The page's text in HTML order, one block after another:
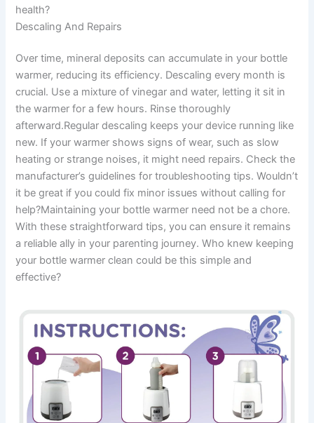
health?
Descaling And Repairs
Over time, mineral deposits can accumulate in your bottle
warmer, reducing its efficiency. Descaling every month is
crucial. Use a mixture of vinegar and water, letting it sit in
the warmer for a few hours. Rinse thoroughly
afterward.Regular descaling keeps your device running like
new. If your warmer shows signs of wear, such as slow
heating or strange noises, it might need repairs. Check the
manufacturer’s guidelines for troubleshooting tips. Wouldn’t
it be great if you could fix minor issues without calling for
help?Maintaining your bottle warmer need not be a chore.
With these straightforward tips, you can ensure it remains
a reliable ally in your parenting journey. Who knew keeping
your bottle warmer clean could be this simple and
effective?